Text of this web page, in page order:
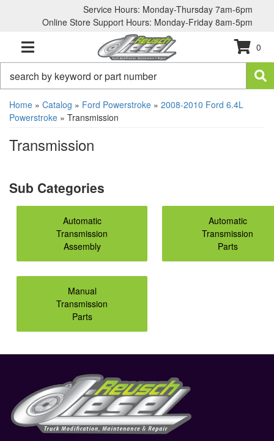
Service Hours: Monday-Thursday 7am-6pm
Online Store Support Hours: Monday-Friday 8am-5pm
TOGGLE NAVIGATION
0
Home » Catalog » Ford Powerstroke » 2008-2010 Ford 6.4L
Powerstroke » Transmission
Transmission
Automatic
Transmission
Assembly
Automatic
Transmission
Parts
Manual
Transmission
Parts